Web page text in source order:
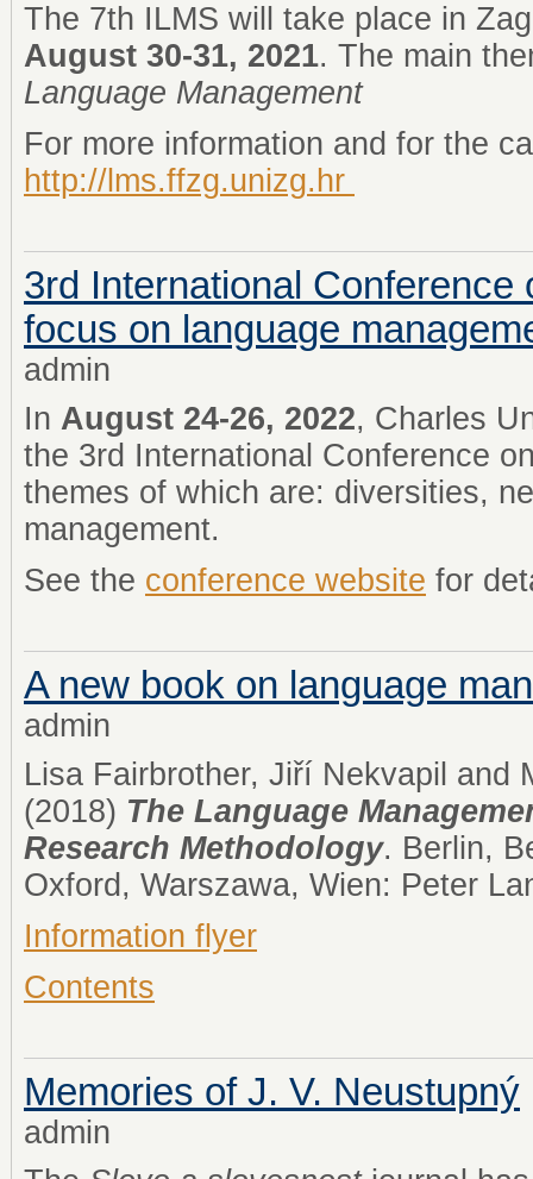
The 7th ILMS will take place in
August 30-31, 2021. The main
Language Management
For more information and for the
http://lms.ffzg.unizg.hr
3rd International
focus on language
admin
In August 24-26, 2022, Charles
the 3rd International Conference
themes of which are: diversities,
management.
See the conference website for
A new book on language
admin
Lisa Fairbrother, Jiří Nekvapil and
(2018) The Language
Research Methodology. Berlin,
Oxford, Warszawa, Wien: Peter
Information flyer
Contents
Memories of J. V. Neustupný
admin